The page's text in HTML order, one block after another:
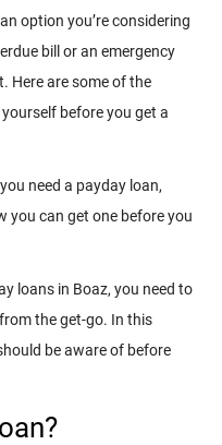
option you’re considering
bill or an emergency
Here are some of the
before you get a
need a payday loan,
you can get one before you
loans in Boaz, you need to
the get-go. In this
be aware of before